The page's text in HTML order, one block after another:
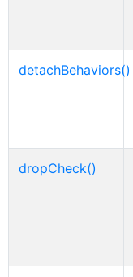
detachBehaviors()
dropCheck()